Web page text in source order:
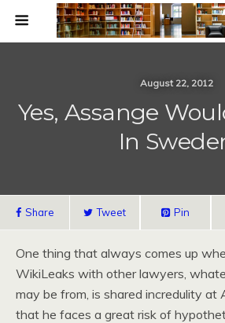
August 22, 2012
Yes, Assange
In
Share Tweet Pin
One thing that always comes up
WikiLeaks with other lawyers,
may be from, is shared incredulity at
that he faces a great risk of